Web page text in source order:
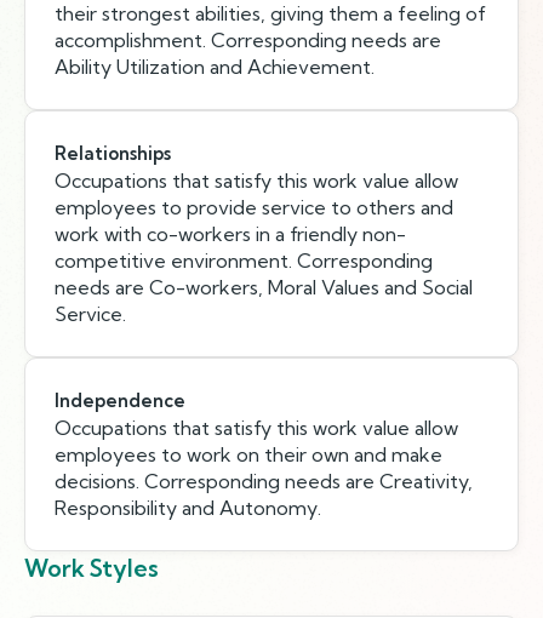
their strongest abilities, giving them a feeling of
accomplishment. Corresponding needs are
Ability Utilization and Achievement.
Relationships
Occupations that satisfy this work value allow
employees to provide service to others and
work with co-workers in a friendly non-
competitive environment. Corresponding
needs are Co-workers, Moral Values and Social
Service.
Independence
Occupations that satisfy this work value allow
employees to work on their own and make
decisions. Corresponding needs are Creativity,
Responsibility and Autonomy.
Work Styles